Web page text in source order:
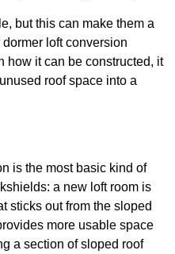
but this can make them a
loft conversion
how it can be constructed, it
roof space into a
is the most basic kind of
a new loft room is
sticks out from the sloped
more usable space
a section of sloped roof